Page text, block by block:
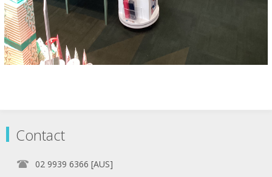
Contact
02 9939 6366 [AUS]